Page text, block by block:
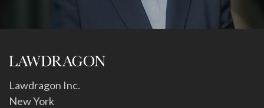
Lawdragon Inc.
New York